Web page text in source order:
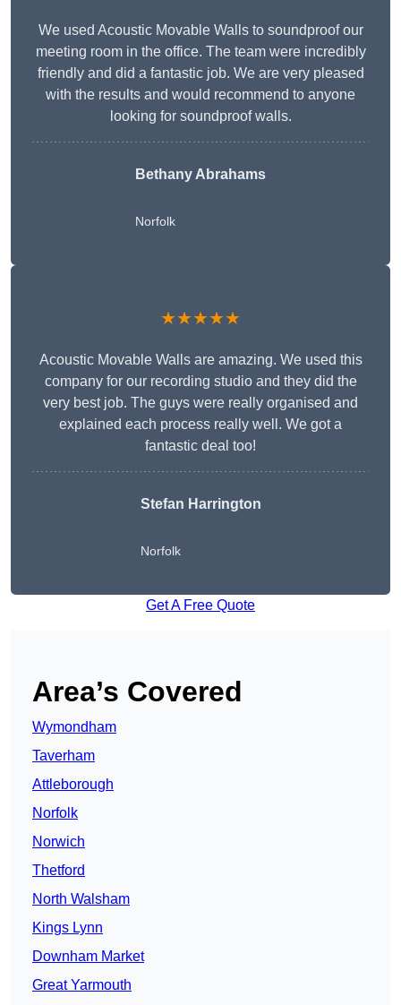
We used Acoustic Movable Walls to soundproof our
meeting room in the office. The team were incredibly
friendly and did a fantastic job. We are very pleased
with the results and would recommend to anyone
looking for soundproof walls.
Bethany Abrahams
Norfolk
★★★★★
Acoustic Movable Walls are amazing. We used this
company for our recording studio and they did the
very best job. The guys were really organised and
explained each process really well. We got a
fantastic deal too!
Stefan Harrington
Norfolk
Get A Free Quote
Area’s Covered
Wymondham
Taverham
Attleborough
Norfolk
Norwich
Thetford
North Walsham
Kings Lynn
Downham Market
Great Yarmouth